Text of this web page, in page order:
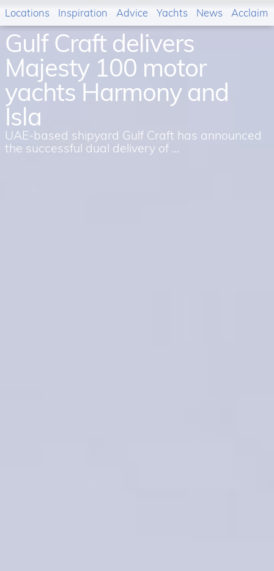
Gulf Craft delivers
Majesty 100 motor
yachts Harmony and
Isla
UAE-based shipyard Gulf Craft has announced
the successful dual delivery of ...
Locations Inspiration Advice Yachts News Acclaim